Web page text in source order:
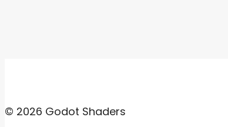
© 2026 Godot Shaders